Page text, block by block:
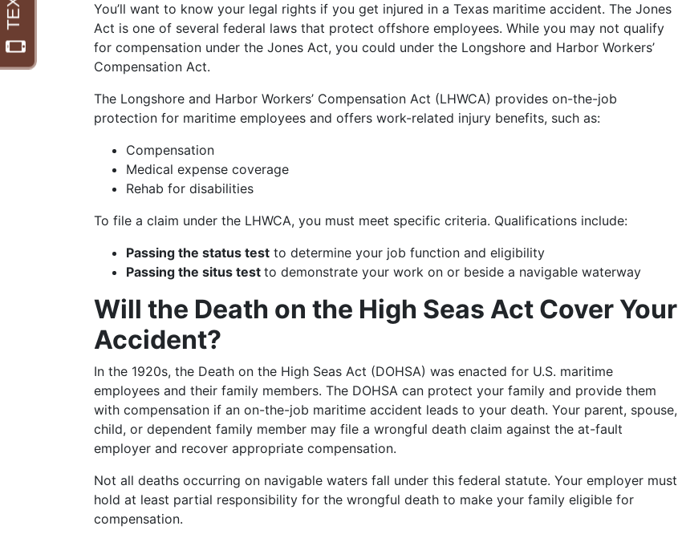
You’ll want to know your legal rights if you get injured in a Texas maritime accident. The Jones
Act is one of several federal laws that protect offshore employees. While you may not qualify
for compensation under the Jones Act, you could under the Longshore and Harbor Workers’
Compensation Act.
The Longshore and Harbor Workers’ Compensation Act (LHWCA) provides on-the-job
protection for maritime employees and offers work-related injury benefits, such as:
Compensation
Medical expense coverage
Rehab for disabilities
To file a claim under the LHWCA, you must meet specific criteria. Qualifications include:
Passing the status test to determine your job function and eligibility
Passing the situs test to demonstrate your work on or beside a navigable waterway
Will the Death on the High Seas Act Cover Your
Accident?
In the 1920s, the Death on the High Seas Act (DOHSA) was enacted for U.S. maritime
employees and their family members. The DOHSA can protect your family and provide them
with compensation if an on-the-job maritime accident leads to your death. Your parent, spouse,
child, or dependent family member may file a wrongful death claim against the at-fault
employer and recover appropriate compensation.
Not all deaths occurring on navigable waters fall under this federal statute. Your employer must
hold at least partial responsibility for the wrongful death to make your family eligible for
compensation.